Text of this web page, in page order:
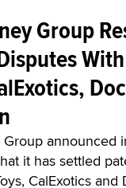
Group
Doc
announced
it has settled
CalExotics and